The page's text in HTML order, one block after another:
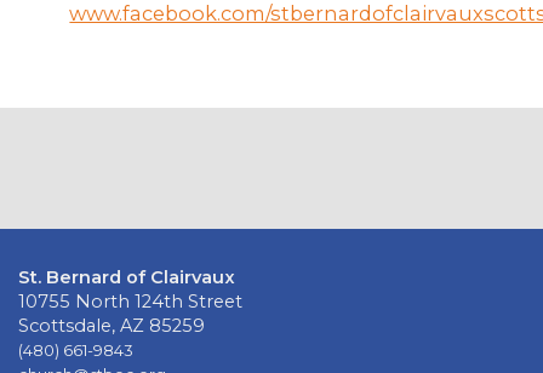
www.facebook.com/
St. Bernard of Clairvaux
10755 North 124th Street
Scottsdale, AZ 85259
(480) 661-9843